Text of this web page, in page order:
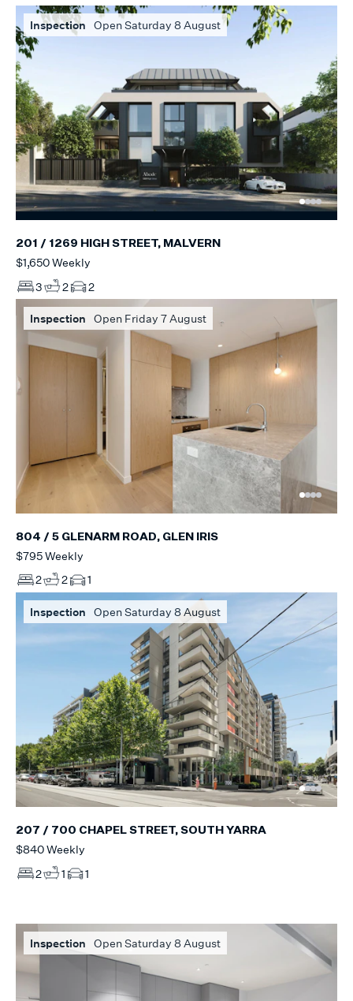
Inspection Open Saturday 8 August
201 / 1269 HIGH STREET, MALVERN
$1,650 Weekly
3
2 2
Inspection Open Friday 7 August
804 / 5 GLENARM ROAD, GLEN IRIS
$795 Weekly
2
2 1
Inspection Open Saturday 8 August
207 / 700 CHAPEL STREET, SOUTH YARRA
$840 Weekly
2
1 1
Inspection Open Saturday 8 August